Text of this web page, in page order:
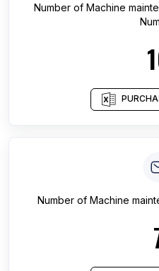
Number of Machine
Number of Machine